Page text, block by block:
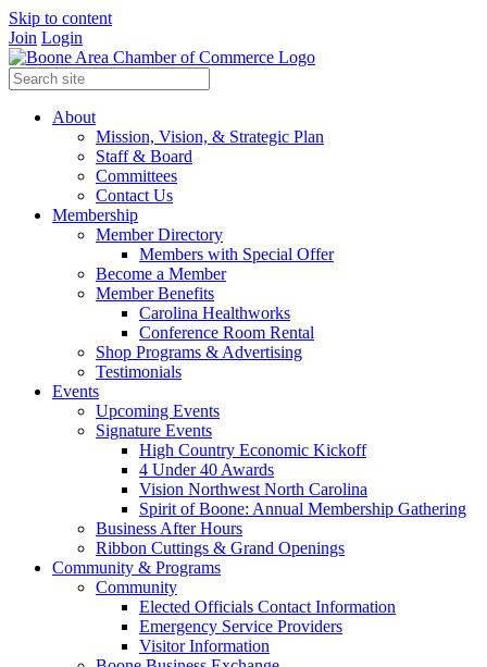
Skip to content
Join Login
About
Mission, Vision, & Strategic Plan
Staff & Board
Committees
Contact Us
Membership
Member Directory
Members with Special Offer
Become a Member
Member Benefits
Carolina Healthworks
Conference Room Rental
Shop Programs & Advertising
Testimonials
Events
Upcoming Events
Signature Events
High Country Economic Kickoff
4 Under 40 Awards
Vision Northwest North Carolina
Spirit of Boone: Annual Membership Gathering
Business After Hours
Ribbon Cuttings & Grand Openings
Community & Programs
Community
Elected Officials Contact Information
Emergency Service Providers
Visitor Information